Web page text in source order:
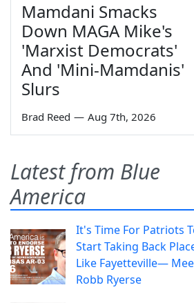
Mamdani Smacks
Down MAGA Mike's
'Marxist Democrats'
And 'Mini-Mamdanis'
Slurs
Brad Reed — Aug 7th, 2026
Latest from Blue
America
It's Time For Patriots
Start Taking Back
Like Fayetteville—
Robb Ryerse